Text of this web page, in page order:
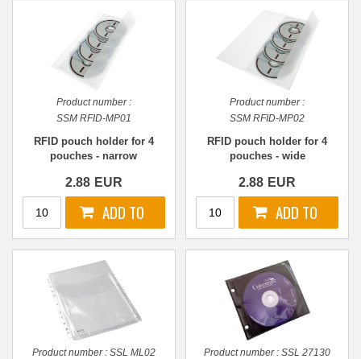
Product number :
SSM RFID-MP01
RFID pouch holder for 4
pouches - narrow
2.88 EUR
Product number :
SSM RFID-MP02
RFID pouch holder for 4
pouches - wide
2.88 EUR
Product number : SSL ML02 Product number : SSL 27130